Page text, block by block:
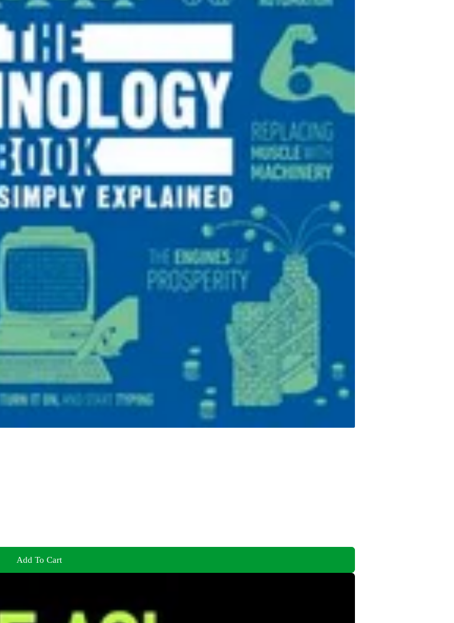
Add To Cart